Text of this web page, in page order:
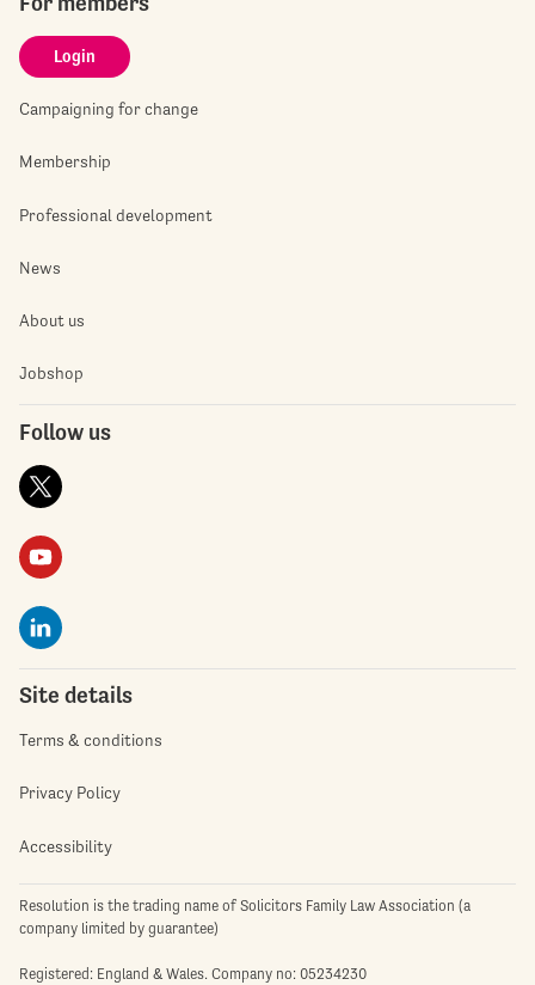
Login
Campaigning for change
Membership
Professional development
News
About us
Jobshop
Follow us
Site details
Terms & conditions
Privacy Policy
Accessibility
Resolution is the trading name of Solicitors Family Law Association (a
company limited by guarantee)
Registered: England & Wales. Company no: 05234230